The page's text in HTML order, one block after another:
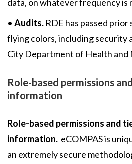
• Audits. RDE has passed
flying colors, including security
City Department of Health and
Role-based permissions
information
Role-based permissions and
information. eCOMPAS is
an extremely secure